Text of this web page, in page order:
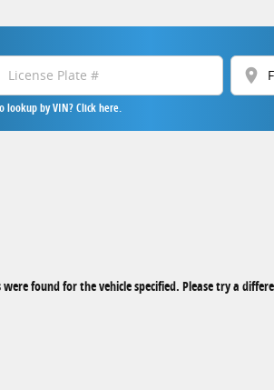
location_on
lookup by VIN? Click here.
found for the vehicle specified. Please try a